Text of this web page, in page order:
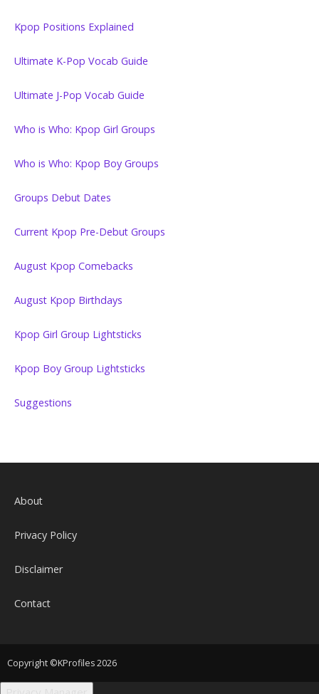
Kpop Positions Explained
Ultimate K-Pop Vocab Guide
Ultimate J-Pop Vocab Guide
Who is Who: Kpop Girl Groups
Who is Who: Kpop Boy Groups
Groups Debut Dates
Current Kpop Pre-Debut Groups
August Kpop Comebacks
August Kpop Birthdays
Kpop Girl Group Lightsticks
Kpop Boy Group Lightsticks
Suggestions
About
Privacy Policy
Disclaimer
Contact
Copyright ©KProfiles 2026